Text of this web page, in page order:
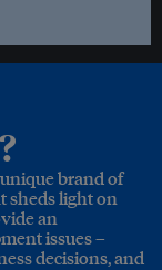
brand of
sheds light on
an
issues –
decisions, and